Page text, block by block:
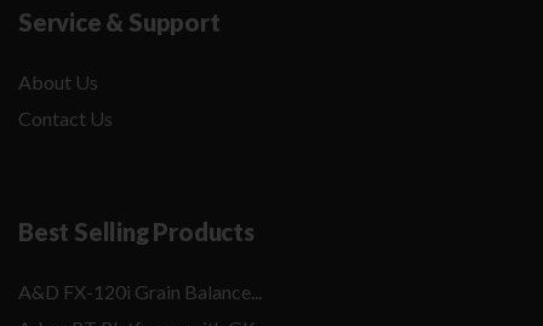
Service & Support
About Us
Contact Us
Best Selling Products
A&D FX-120i Grain Balance...